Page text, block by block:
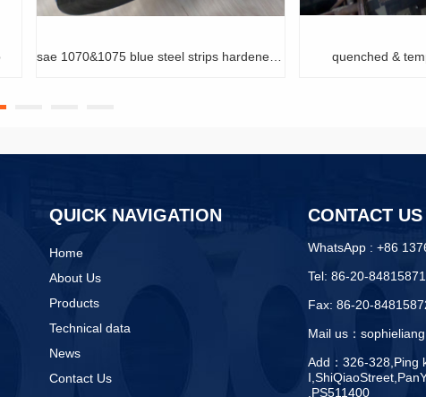
sae 1070&1075 blue steel strips hardened & tempered quenched & tempered steel strip
QUICK NAVIGATION
Home
About Us
Products
Technical data
News
Contact Us
CONTACT US
WhatsApp : +86
Tel: 86-20-
Fax: 86-20-
Mail us：
Add：326-328,Ping
,PS511400